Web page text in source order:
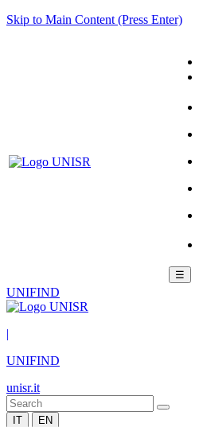
Skip to Main Content (Press Enter)
☰
UNIFIND
|
UNIFIND
unisr.it
IT EN